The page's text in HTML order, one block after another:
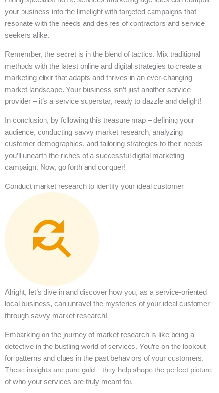
your business into the limelight with targeted campaigns that
resonate with the needs and desires of contractors and service
seekers alike.
Remember, the secret is in the blend of tactics. Mix traditional
methods with the latest online and digital strategies to create a
marketing elixir that adapts and thrives in an ever-changing
market landscape. Your business isn’t just another service
provider – it’s a service superstar, ready to dazzle and delight!
In conclusion, by following this treasure map – defining your
audience, conducting savvy market research, analyzing
customer demographics, and tailoring strategies to their needs –
you’ll unearth the riches of a successful digital marketing
campaign. Now, go forth and conquer!
Conduct market research to identify your ideal customer
Alright, let’s dive in and discover how you, as a service-oriented
local business, can unravel the mysteries of your ideal customer
through savvy market research!
Embarking on the journey of market research is like being a
detective in the bustling world of services. You’re on the lookout
for patterns and clues in the past behaviors of your customers.
These insights are pure gold—they help shape the perfect picture
of who your services are truly meant for.